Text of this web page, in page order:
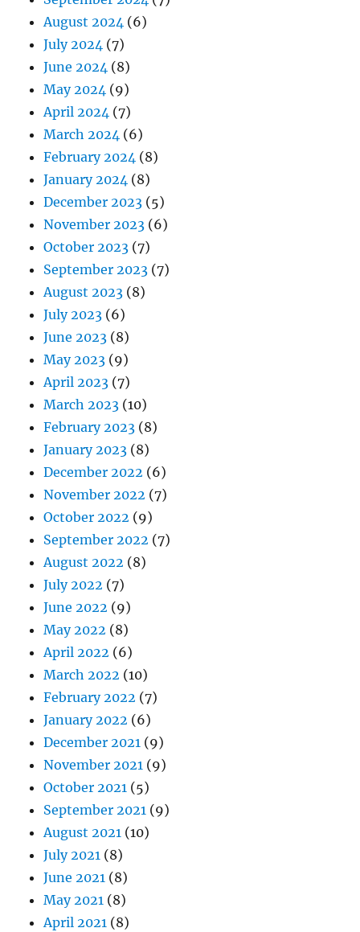
August 2024 (6)
July 2024 (7)
June 2024 (8)
May 2024 (9)
April 2024 (7)
March 2024 (6)
February 2024 (8)
January 2024 (8)
December 2023 (5)
November 2023 (6)
October 2023 (7)
September 2023 (7)
August 2023 (8)
July 2023 (6)
June 2023 (8)
May 2023 (9)
April 2023 (7)
March 2023 (10)
February 2023 (8)
January 2023 (8)
December 2022 (6)
November 2022 (7)
October 2022 (9)
September 2022 (7)
August 2022 (8)
July 2022 (7)
June 2022 (9)
May 2022 (8)
April 2022 (6)
March 2022 (10)
February 2022 (7)
January 2022 (6)
December 2021 (9)
November 2021 (9)
October 2021 (5)
September 2021 (9)
August 2021 (10)
July 2021 (8)
June 2021 (8)
May 2021 (8)
April 2021 (8)